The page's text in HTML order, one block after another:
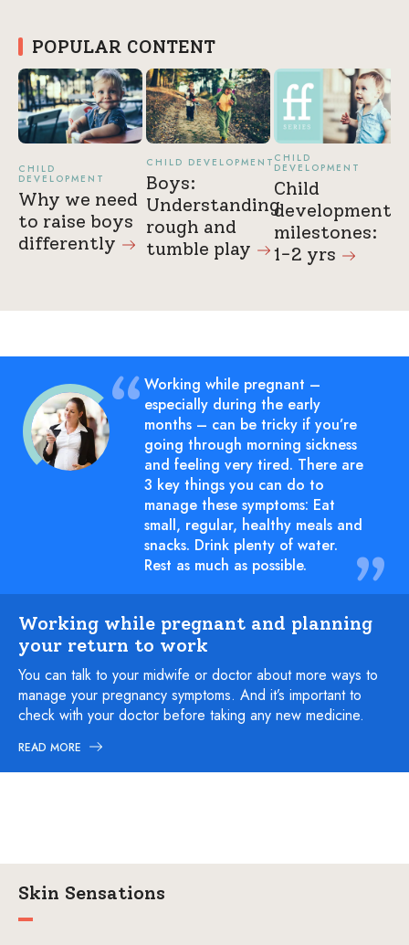
POPULAR CONTENT
CHILD
DEVELOPMENT
Why we need
to raise boys
differently
CHILD DEVELOPMENT
Boys:
Understanding
rough and
tumble play
CHILD
DEVELOPMENT
Child
development
milestones:
1-2 yrs
Working while pregnant –
especially during the early
months – can be tricky if you’re
going through morning sickness
and feeling very tired. There are
3 key things you can do to
manage these symptoms: Eat
small, regular, healthy meals and
snacks. Drink plenty of water.
Rest as much as possible.
Working while pregnant and planning
your return to work
You can talk to your midwife or doctor about more ways to
manage your pregnancy symptoms. And it’s important to
check with your doctor before taking any new medicine.
READ MORE
Skin Sensations